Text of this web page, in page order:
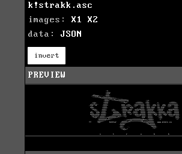
k!strakk.asc
images: X1
X2
data: JSON
invert
PREVIEW